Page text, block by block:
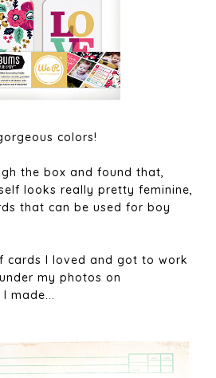
colors!
the box and found that,
looks really pretty feminine,
that can be used for boy
cards I loved and got to work
my photos on
made...